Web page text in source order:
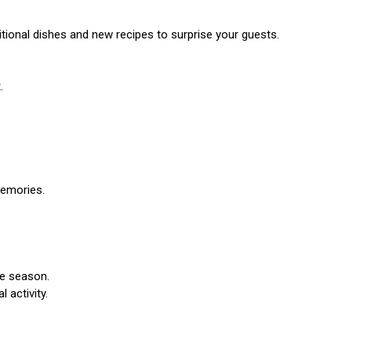
dishes and new recipes to surprise your guests.
season.
activity.